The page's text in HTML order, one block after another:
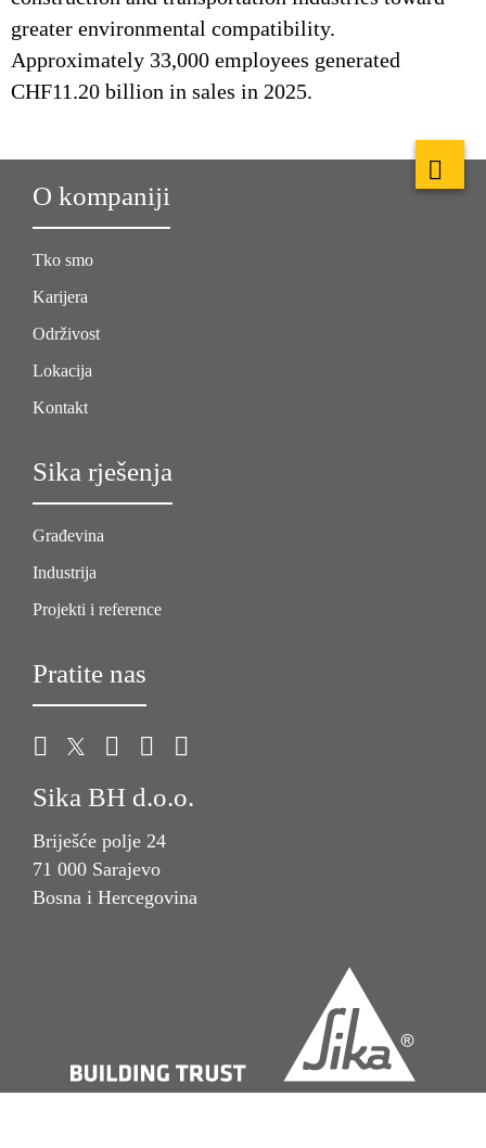
greater environmental compatibility.
Approximately 33,000 employees generated
CHF11.20 billion in sales in 2025.
O kompaniji
Tko smo
Karijera
Održivost
Lokacija
Kontakt
Sika rješenja
Građevina
Industrija
Projekti i reference
Pratite nas
Sika BH d.o.o.
Briješće polje 24
71 000 Sarajevo
Bosna i Hercegovina